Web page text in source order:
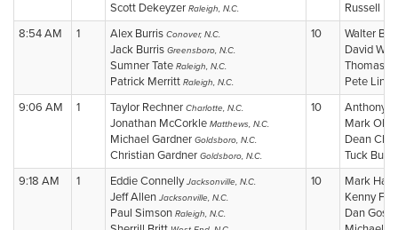
Scott Dekeyzer Raleigh, N.C.
Russell
8:54 AM
1 Alex Burris Conover, N.C.
Jack Burris Greensboro, N.C.
Sumner Tate Raleigh, N.C.
Patrick Merritt Raleigh, N.C.
10
Walter
David
Thomas
Pete
9:06 AM
1 Taylor Rechner Charlotte, N.C.
Jonathan McCorkle Matthews, N.C.
Michael Gardner Goldsboro, N.C.
Christian Gardner Goldsboro, N.C.
10
Anthony
Mark
Dean
Tuck
9:18 AM
1 Eddie ConnellyJacksonville, N.C.
Jeff Allen Jacksonville, N.C.
Paul Simson Raleigh, N.C.
10
Mark
Kenny
Dan